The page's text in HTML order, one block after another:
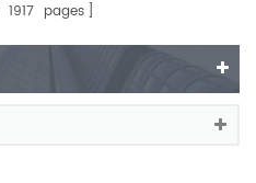
1917 pages